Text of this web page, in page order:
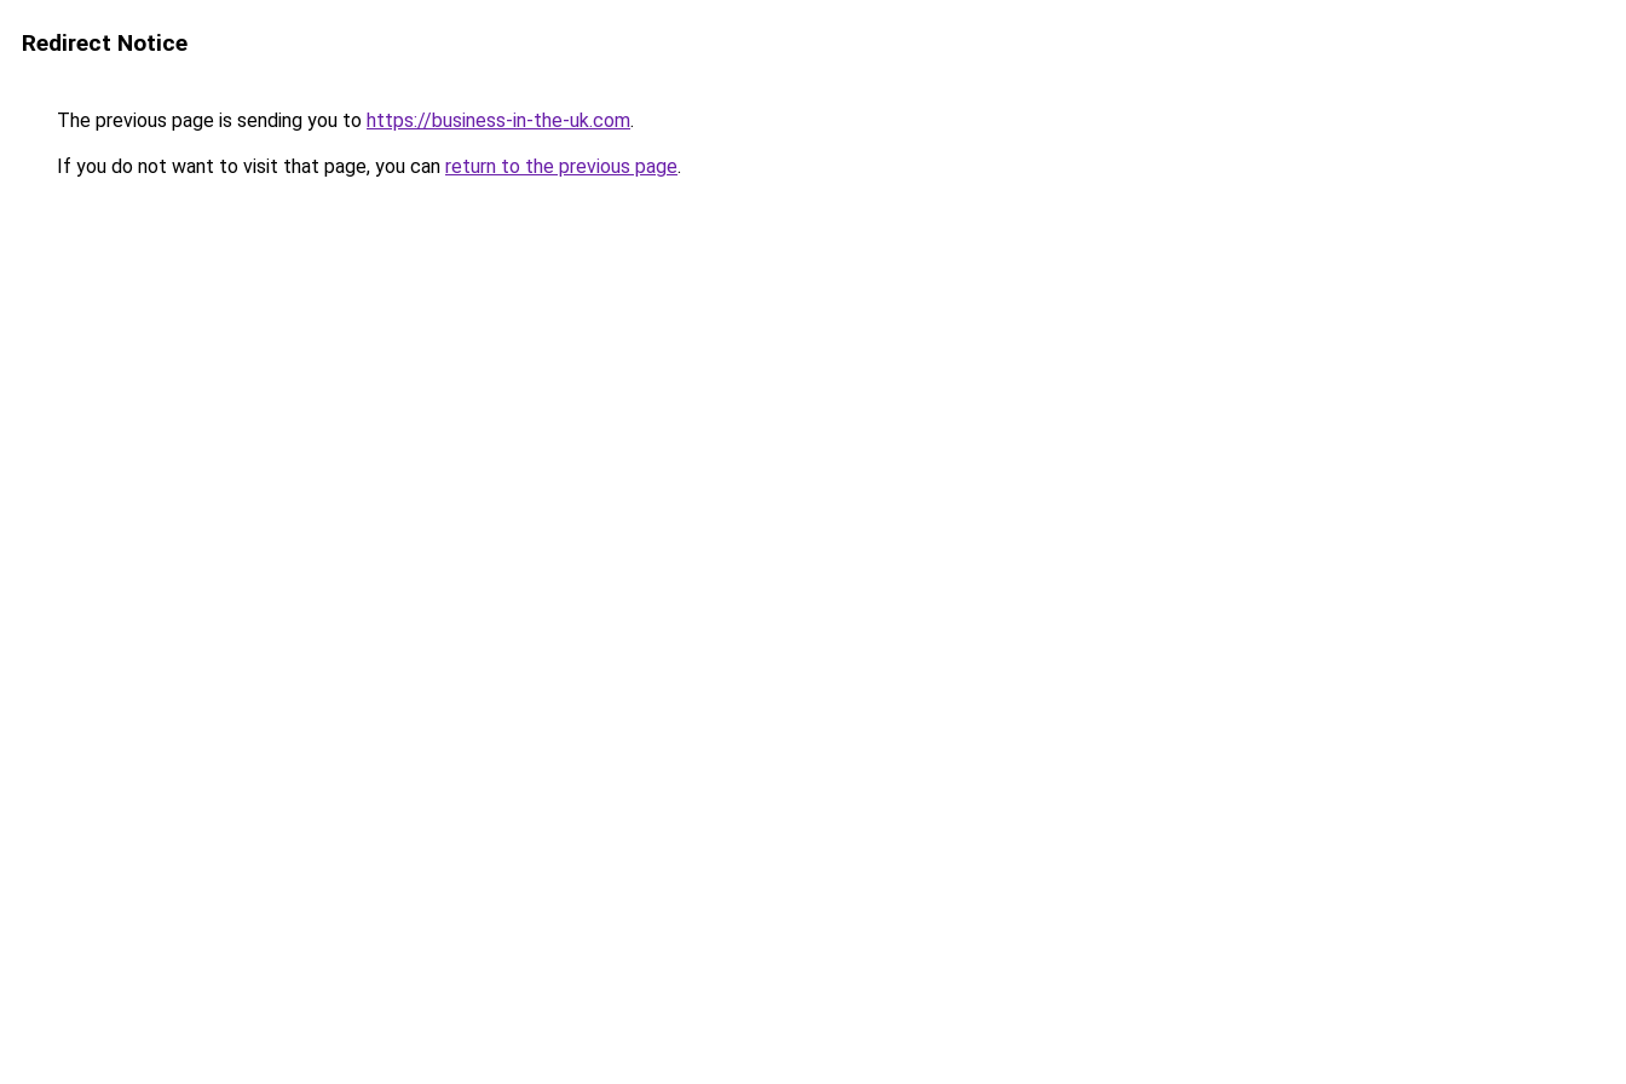
Redirect Notice
The previous page is sending you to https://business-in-the-uk.com.
If you do not want to visit that page, you can return to the previous page.